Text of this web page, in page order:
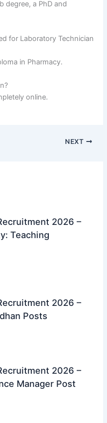
degree, a PhD and
for Laboratory Technician
in Pharmacy.
online.
NEXT
2026 –
Teaching
2026 –
Posts
2026 –
Manager Post